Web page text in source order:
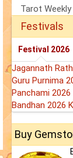
Festivals
Festival 2026
Jagannath
Guru Purnima
Panchami 2026
Bandhan 2026
Buy